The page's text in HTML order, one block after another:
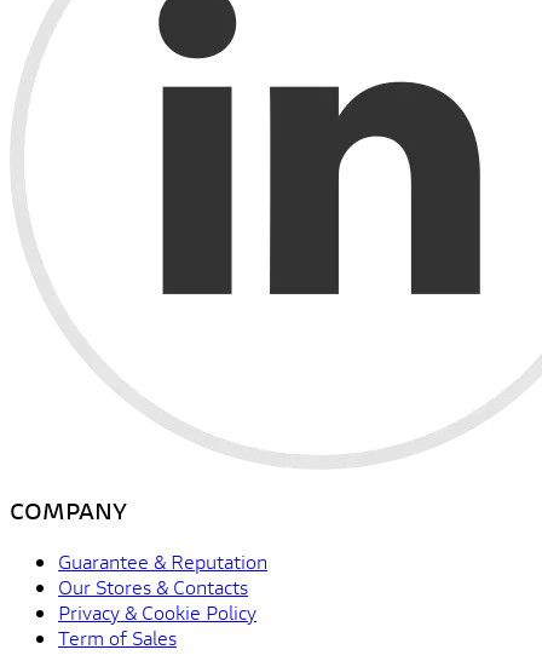
COMPANY
Guarantee & Reputation
Our Stores & Contacts
Privacy & Cookie Policy
Term of Sales